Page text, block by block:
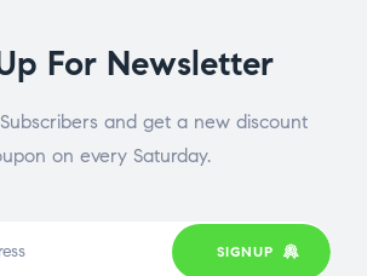
For Newsletter
and get a new discount
on every Saturday.
SIGNUP